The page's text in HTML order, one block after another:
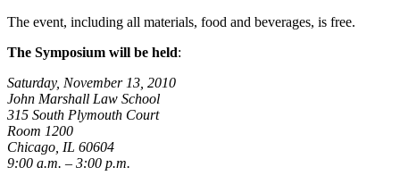
The event, including all materials, food and beverages, is free.
The Symposium will be held:
Saturday, November 13, 2010
John Marshall Law School
315 South Plymouth Court
Room 1200
Chicago, IL 60604
9:00 a.m. – 3:00 p.m.